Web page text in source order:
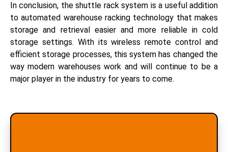
In conclusion, the shuttle rack system is a useful addition
to automated warehouse racking technology that makes
storage and retrieval easier and more reliable in cold
storage settings. With its wireless remote control and
efficient storage processes, this system has changed the
way modern warehouses work and will continue to be a
major player in the industry for years to come.